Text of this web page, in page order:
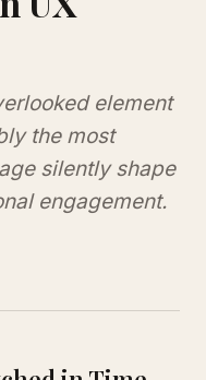
element
the most
silently shape
engagement.